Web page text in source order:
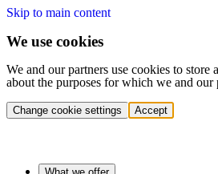
Skip to main content
We use cookies
We and our partners use cookies to
about the purposes for which we and
Change cookie settings Accept